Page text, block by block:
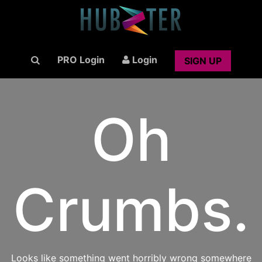
PRO Login Login SIGN UP
Oh
Crumbs.
Looks like something went horribly wrong somewhere